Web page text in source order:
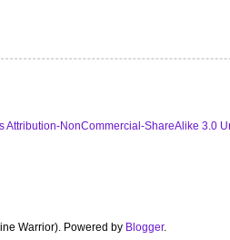
Attribution-NonCommercial-ShareAlike 3.0
Warrior). Powered by Blogger.